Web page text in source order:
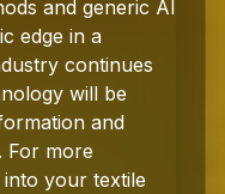
and generic AI
edge in a
continues
will be
and
For more
your textile